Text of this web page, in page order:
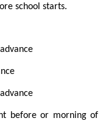
school starts.
before or morning of